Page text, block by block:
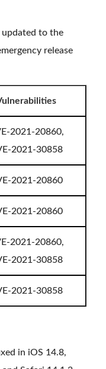
to the
release
2021-20860,
2021-30858
2021-20860
2021-20860
2021-20860,
2021-30858
2021-30858
in iOS 14.8,